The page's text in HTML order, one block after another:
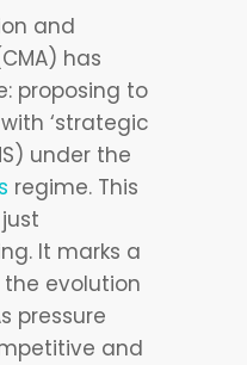
and
has
proposing to
‘strategic
under the
regime. This
It marks a
evolution
pressure
and